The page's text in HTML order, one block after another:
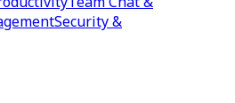
Security &